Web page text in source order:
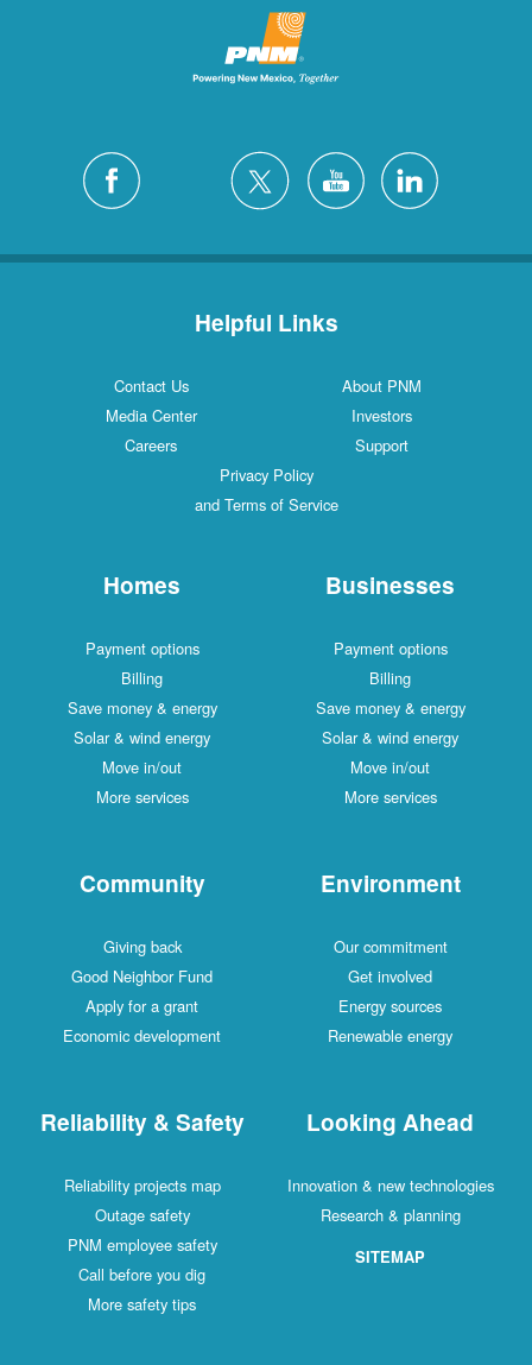
Helpful Links
Contact Us
About PNM
Media Center
Investors
Careers
Support
Privacy Policy
and Terms of Service
Homes
Payment options
Billing
Save money & energy
Solar & wind energy
Move in/out
More services
Businesses
Payment options
Billing
Save money & energy
Solar & wind energy
Move in/out
More services
Community
Giving back
Good Neighbor Fund
Apply for a grant
Economic development
Environment
Our commitment
Get involved
Energy sources
Renewable energy
Reliability & Safety
Reliability projects map
Outage safety
PNM employee safety
Call before you dig
More safety tips
Looking Ahead
Innovation & new technologies
Research & planning
SITEMAP